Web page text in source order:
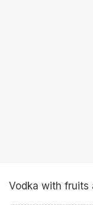
Vodka with fruits